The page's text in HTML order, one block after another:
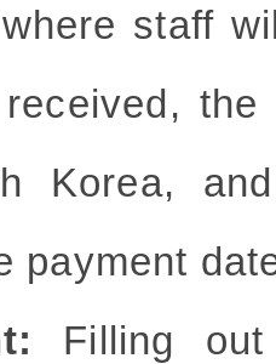
staff
Korea,
payment
Filling